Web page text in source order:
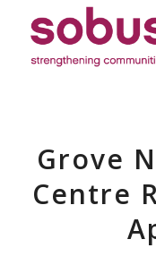
Grove
Centre